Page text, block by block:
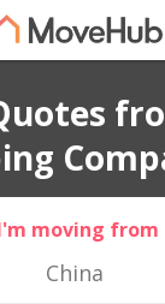
moving from
China